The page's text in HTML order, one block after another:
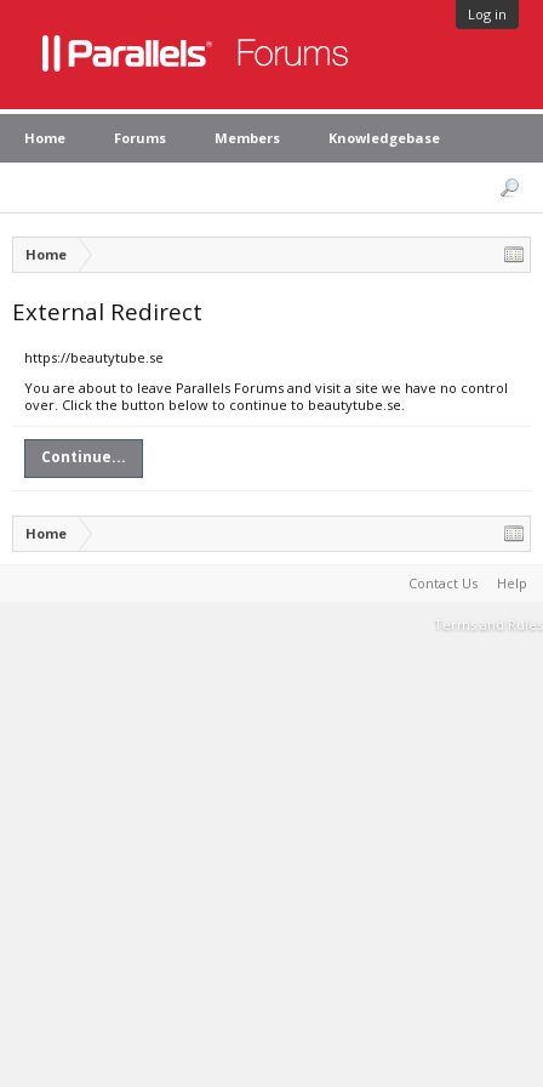
Log in
Home Forums Members Knowledgebase
Home
External Redirect
https://beautytube.se
You are about to leave Parallels Forums and visit a site we have no control
over. Click the button below to continue to beautytube.se.
Continue...
Home
Contact Us Help
Terms and Rules